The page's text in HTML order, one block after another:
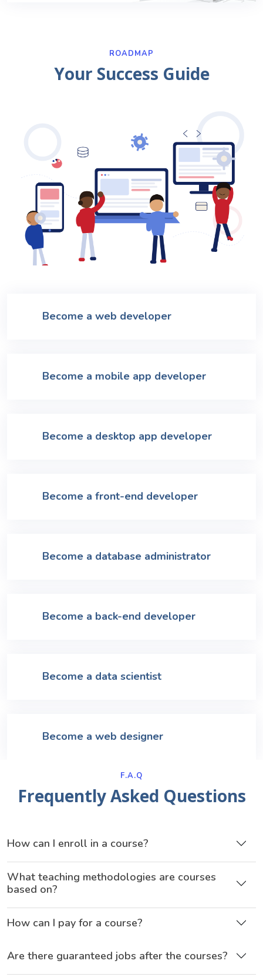
ROADMAP
Your Success Guide
Become a web developer
Become a mobile app developer
Become a desktop app developer
Become a front-end developer
Become a database administrator
Become a back-end developer
Become a data scientist
Become a web designer
F.A.Q
Frequently Asked Questions
How can I enroll in a course?
What teaching methodologies are courses
based on?
How can I pay for a course?
Are there guaranteed jobs after the courses?